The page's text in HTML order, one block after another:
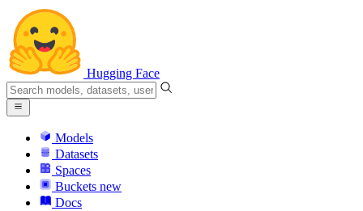
Hugging Face
Models
Datasets
Spaces
Buckets new
Docs